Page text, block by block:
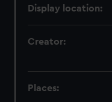
Display location:
Creator:
Places: